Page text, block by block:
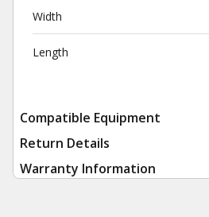
Width
Length
Compatible Equipment
Return Details
Warranty Information